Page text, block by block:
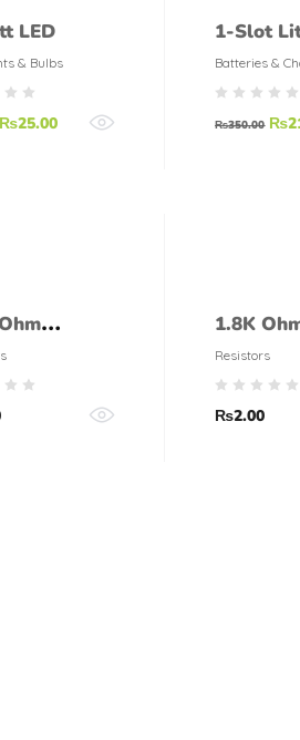
LED
& Bulbs
₨25.00
1-Slot
Ion
Charger
Li-ion
Batteries &
₨350.00 ₨
1/4 Watt
1.8K
Resistor
(5%
Resistors
₨2.00